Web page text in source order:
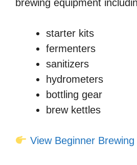
brewing equipment
starter kits
fermenters
sanitizers
hydrometers
bottling gear
brew kettles
View Beginner